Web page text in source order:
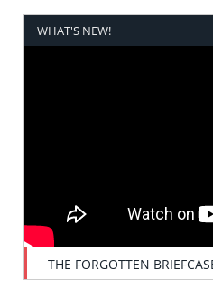
WHAT'S NEW!
THE FORGOTTEN